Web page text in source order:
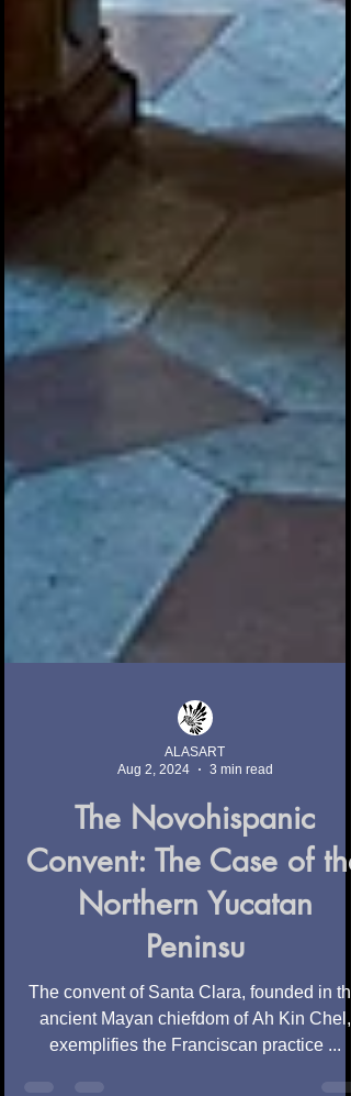
ALASART
Aug 2, 2024
3 min read
The Novohispanic
Convent: The Case of the
Northern Yucatan
Peninsu
The convent of Santa Clara, founded in the